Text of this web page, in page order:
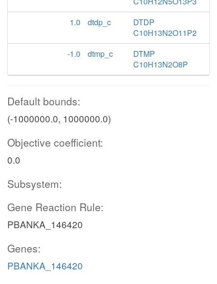
1.0
dtdp_c
DTDP
C10H13N2O11P2
-1.0
dtmp_c
DTMP
C10H13N2O8P
Default bounds:
(-1000000.0, 1000000.0)
Objective coefficient:
0.0
Subsystem:
Gene Reaction Rule:
PBANKA_146420
Genes:
PBANKA_146420